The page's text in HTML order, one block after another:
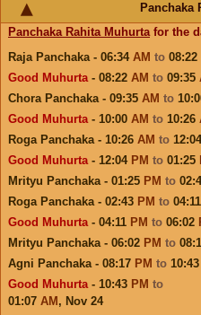
Panchaka
Panchaka Rahita Muhurtafor the
Raja Panchaka - 06:34 AM to 08:22
Good Muhurta- 08:22 AM to 09:35
Chora Panchaka - 09:35 AM to
Good Muhurta- 10:00 AM to 10:26
Roga Panchaka - 10:26 AM to
Good Muhurta- 12:04 PM to 01:25
Mrityu Panchaka - 01:25 PM to
Roga Panchaka - 02:43 PM to 04:11
Good Muhurta- 04:11 PM to 06:02
Mrityu Panchaka - 06:02 PM to
Agni Panchaka - 08:17 PM to 10:43
Good Muhurta- 10:43 PM to
01:07 AM , Nov 24